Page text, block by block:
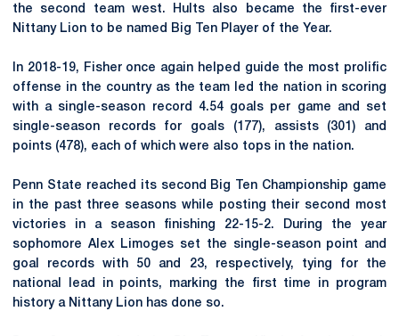
the second team west. Hults also became the first-ever
Nittany Lion to be named Big Ten Player of the Year.
In 2018-19, Fisher once again helped guide the most prolific
offense in the country as the team led the nation in scoring
with a single-season record 4.54 goals per game and set
single-season records for goals (177), assists (301) and
points (478), each of which were also tops in the nation.
Penn State reached its second Big Ten Championship game
in the past three seasons while posting their second most
victories in a season finishing 22-15-2. During the year
sophomore Alex Limoges set the single-season point and
goal records with 50 and 23, respectively, tying for the
national lead in points, marking the first time in program
history a Nittany Lion has done so.